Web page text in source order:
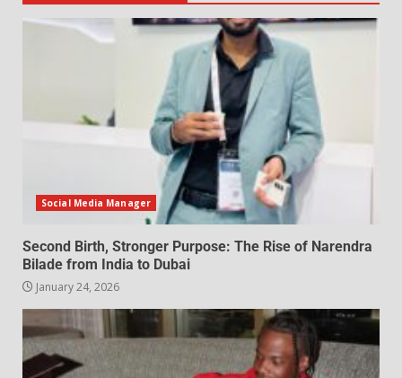
Social Media Manager
Second Birth, Stronger Purpose: The Rise of Narendra
Bilade from India to Dubai
January 24, 2026